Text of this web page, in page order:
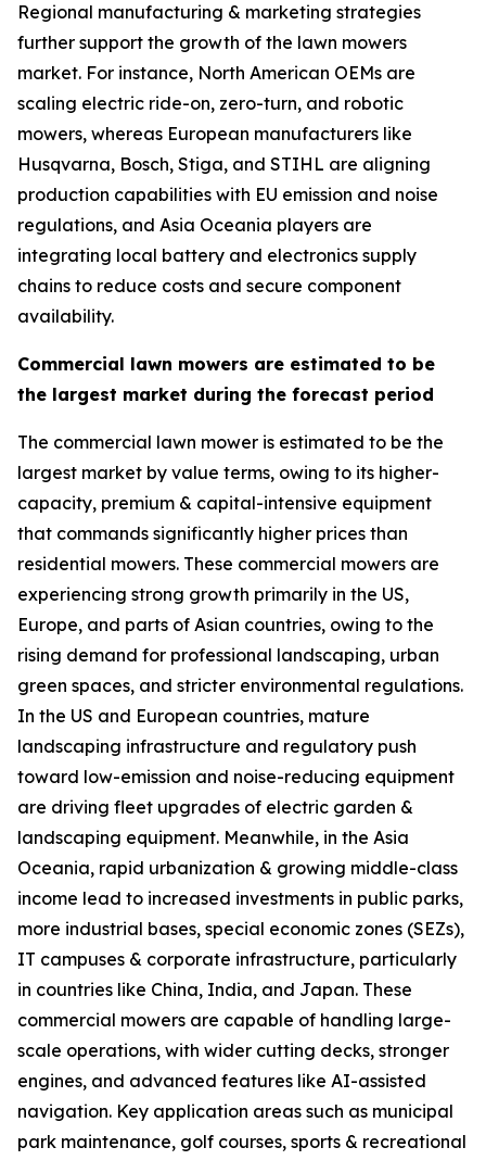
Regional manufacturing & marketing strategies
further support the growth of the lawn mowers
market. For instance, North American OEMs are
scaling electric ride-on, zero-turn, and robotic
mowers, whereas European manufacturers like
Husqvarna, Bosch, Stiga, and STIHL are aligning
production capabilities with EU emission and noise
regulations, and Asia Oceania players are
integrating local battery and electronics supply
chains to reduce costs and secure component
availability.
Commercial lawn mowers are estimated to be
the largest market during the forecast period
The commercial lawn mower is estimated to be the
largest market by value terms, owing to its higher-
capacity, premium & capital-intensive equipment
that commands significantly higher prices than
residential mowers. These commercial mowers are
experiencing strong growth primarily in the US,
Europe, and parts of Asian countries, owing to the
rising demand for professional landscaping, urban
green spaces, and stricter environmental regulations.
In the US and European countries, mature
landscaping infrastructure and regulatory push
toward low-emission and noise-reducing equipment
are driving fleet upgrades of electric garden &
landscaping equipment. Meanwhile, in the Asia
Oceania, rapid urbanization & growing middle-class
income lead to increased investments in public parks,
more industrial bases, special economic zones (SEZs),
IT campuses & corporate infrastructure, particularly
in countries like China, India, and Japan. These
commercial mowers are capable of handling large-
scale operations, with wider cutting decks, stronger
engines, and advanced features like AI-assisted
navigation. Key application areas such as municipal
park maintenance, golf courses, sports & recreational